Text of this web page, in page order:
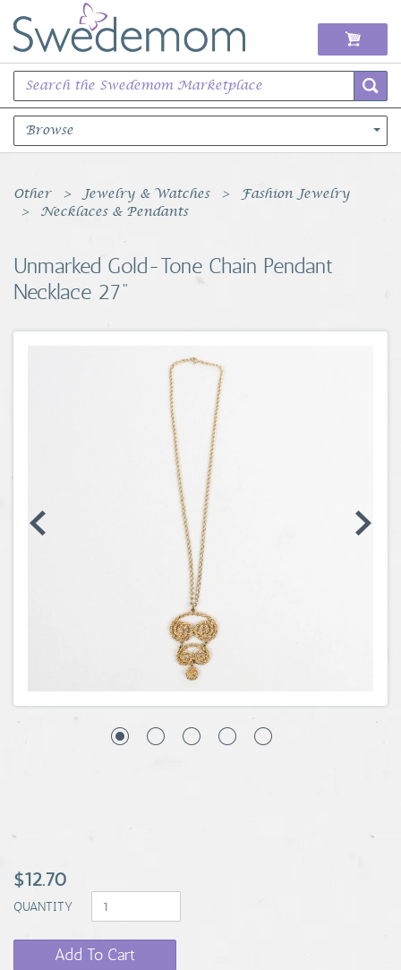
Browse
Books Music & Movies
Sports Memorabilia
Coins, Currency and Stamps
Other Jewelry & Watches
Fashion Jewelry
Necklaces & Pendants
Unmarked Gold-Tone Chain Pendant
Necklace 27"
$12.70
QUANTITY
Add To Cart